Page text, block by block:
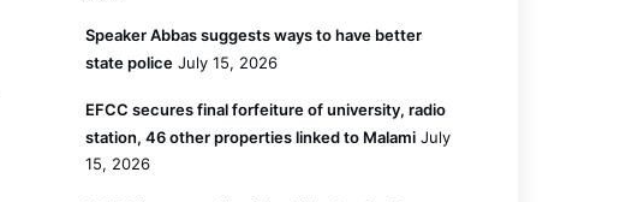
Speaker Abbas suggests ways to have better
state police July 15, 2026
EFCC secures final forfeiture of university, radio
station, 46 other properties linked to Malami July
15, 2026